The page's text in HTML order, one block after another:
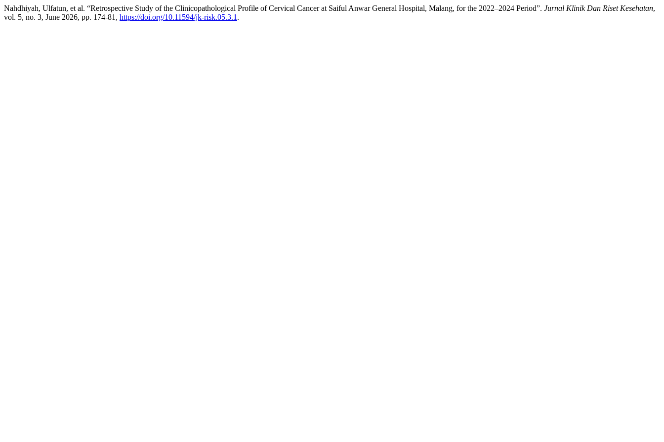
Nahdhiyah, Ulfatun, et al. “Retrospective Study of the Clinicopathological Profile of Cervical Cancer at Saiful Anwar General Hospital, Malang, for the 2022–2024 Period”. Jurnal Klinik Dan Riset Kesehatan,
vol. 5, no. 3, June 2026, pp. 174-81, https://doi.org/10.11594/jk-risk.05.3.1 .